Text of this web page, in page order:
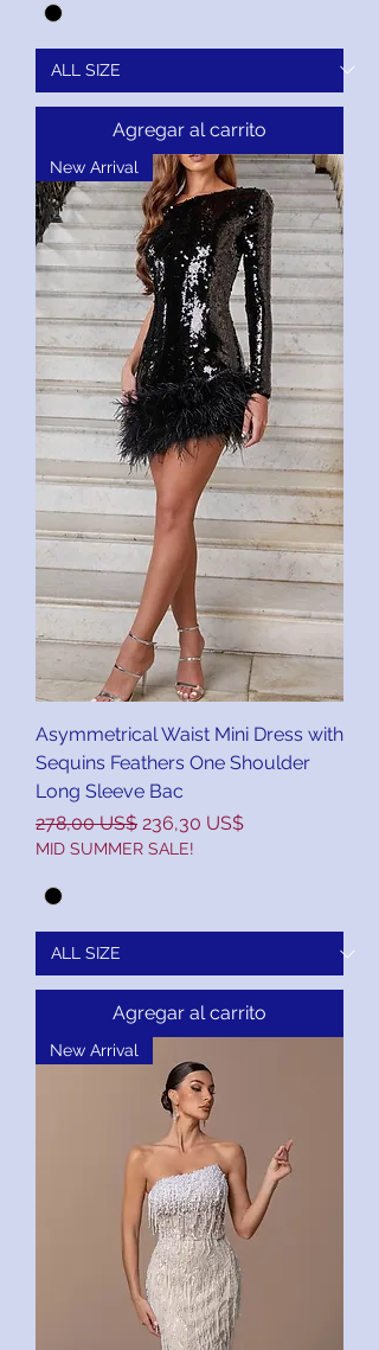
Agregar al carrito
New Arrival
Asymmetrical Waist Mini Dress with
Sequins Feathers One Shoulder
Long Sleeve Bac
Precio
278,00 US$ Precio de oferta
236,30 US$
MID SUMMER SALE!
Agregar al carrito
New Arrival